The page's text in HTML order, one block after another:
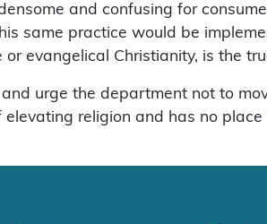
and confusing for
same practice would be
evangelical Christianity, is the
and urge the department not to
religion and has no place